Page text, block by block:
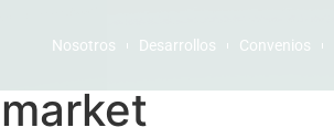
Nosotros Desarrollos Convenios